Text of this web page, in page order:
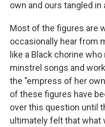
own and ours tangled in
Most of the figures are
occasionally hear from
like a Black chorine
minstrel songs and
the "empress of her
of these figures have
over this question until
ultimately felt that what